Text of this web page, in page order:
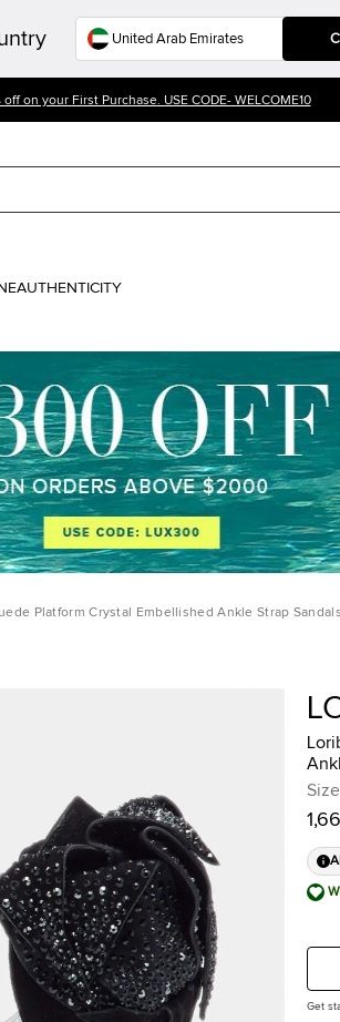
off on your First Purchase. USE CODE- WELCOME10
AUTHENTICITY
Platform Crystal Embellished Ankle Strap Sandals
Size
Get